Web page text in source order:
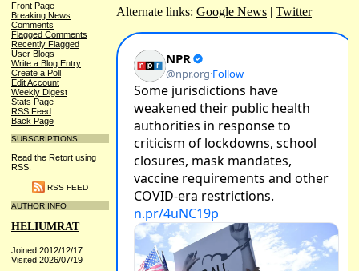
Front Page
Breaking News
Comments
Flagged Comments
Recently Flagged
User Blogs
Write a Blog Entry
Create a Poll
Edit Account
Weekly Digest
Stats Page
RSS Feed
Back Page
SUBSCRIPTIONS
Read the Retort using
RSS.
RSS FEED
AUTHOR INFO
HELIUMRAT
Joined 2012/12/17
Visited 2026/07/19
Alternate links: Google News | Twitter